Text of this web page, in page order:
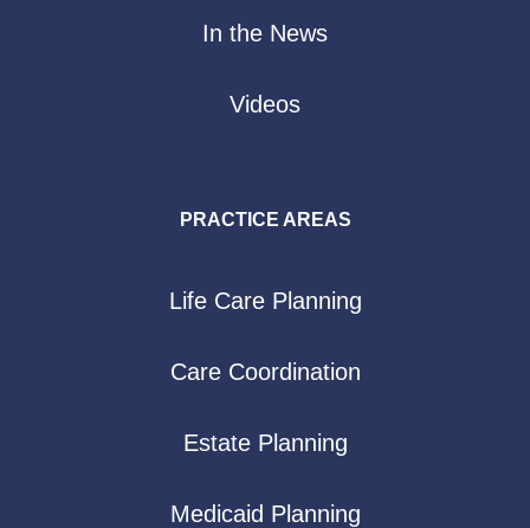
In the News
Videos
PRACTICE AREAS
Life Care Planning
Care Coordination
Estate Planning
Medicaid Planning